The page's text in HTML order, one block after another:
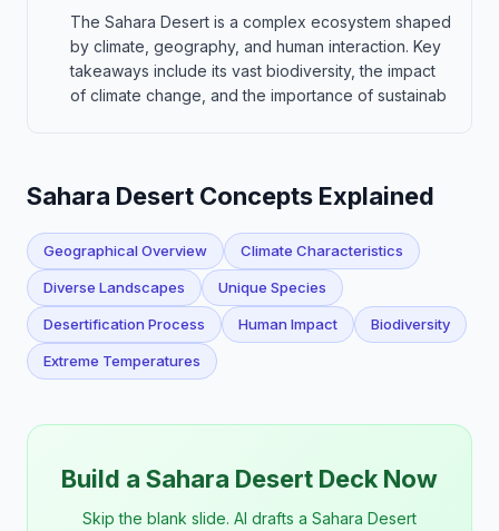
The Sahara Desert is a complex ecosystem shaped
by climate, geography, and human interaction. Key
takeaways include its vast biodiversity, the impact
of climate change, and the importance of sustainab
Sahara Desert Concepts Explained
Geographical Overview Climate Characteristics
Diverse Landscapes Unique Species
Desertification Process Human Impact Biodiversity
Extreme Temperatures
Build a Sahara Desert Deck Now
Skip the blank slide. AI drafts a Sahara Desert